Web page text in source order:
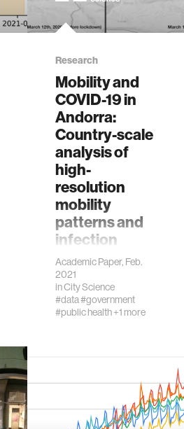
Research
Mobility and
COVID-19 in
Andorra:
Country-scale
analysis of
high-
resolution
mobility
patterns and
infection
spread
Doorley, R., Berke,
A., Noyman, A.,
Alonso, L., Ribó, J.,
Arroyo, V., Pons, M.
Andorra: Country-
scale analysis of
high-resolution
Academic Paper, Feb.
2021
inCity Science
#data#government
#public health+1 more